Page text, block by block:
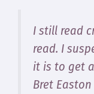
I still read
read. I
it is to get
Bret